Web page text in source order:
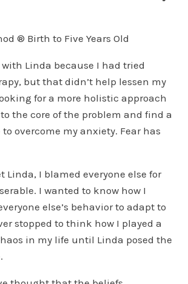
® Birth to Five Years Old
with Linda because I had tried
but that didn’t help lessen my
for a more holistic approach
the core of the problem and find a
overcome my anxiety. Fear has
Linda, I blamed everyone else for
I wanted to know how I
else’s behavior to adapt to
stopped to think how I played a
in my life until Linda posed the